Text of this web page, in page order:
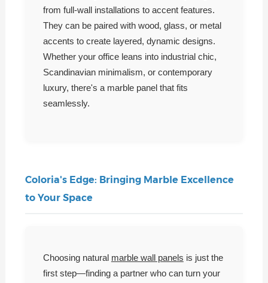
from full-wall installations to accent features.
They can be paired with wood, glass, or metal
accents to create layered, dynamic designs.
Whether your office leans into industrial chic,
Scandinavian minimalism, or contemporary
luxury, there's a marble panel that fits
seamlessly.
Coloria's Edge: Bringing Marble Excellence
to Your Space
Choosing natural marble wall panels is just the
first step—finding a partner who can turn your